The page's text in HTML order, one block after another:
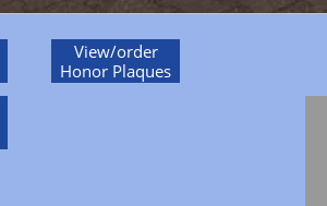
View/order
Honor Plaques